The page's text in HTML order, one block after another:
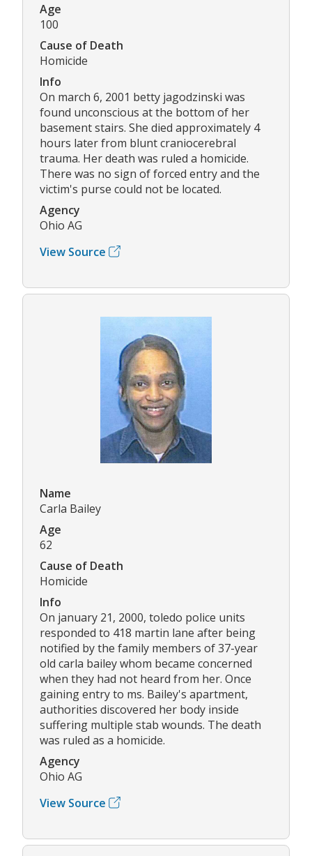
Age
100
Cause of Death
Homicide
Info
On march 6, 2001 betty jagodzinski was
found unconscious at the bottom of her
basement stairs. She died approximately 4
hours later from blunt craniocerebral
trauma. Her death was ruled a homicide.
There was no sign of forced entry and the
victim's purse could not be located.
Agency
Ohio AG
View Source
Name
Carla Bailey
Age
62
Cause of Death
Homicide
Info
On january 21, 2000, toledo police units
responded to 418 martin lane after being
notified by the family members of 37-year
old carla bailey whom became concerned
when they had not heard from her. Once
gaining entry to ms. Bailey's apartment,
authorities discovered her body inside
suffering multiple stab wounds. The death
was ruled as a homicide.
Agency
Ohio AG
View Source